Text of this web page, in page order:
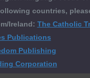
countries,
Ireland: The Catholic
Publications
Publishing
Corporation